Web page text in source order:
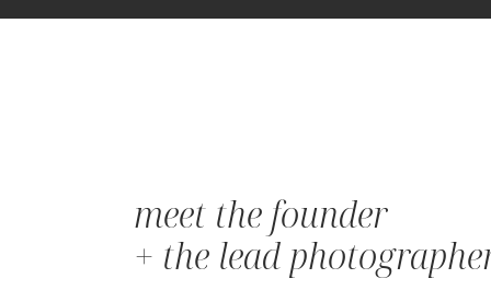
meet the founder
+ the lead